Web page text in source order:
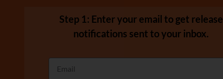
Step 1: Enter your email to get release
notifications sent to your inbox.